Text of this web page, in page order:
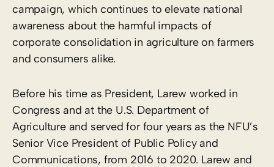
campaign, which continues to elevate national
awareness about the harmful impacts of
corporate consolidation in agriculture on farmers
and consumers alike.
Before his time as President, Larew worked in
Congress and at the U.S. Department of
Agriculture and served for four years as the NFU’s
Senior Vice President of Public Policy and
Communications, from 2016 to 2020. Larew and